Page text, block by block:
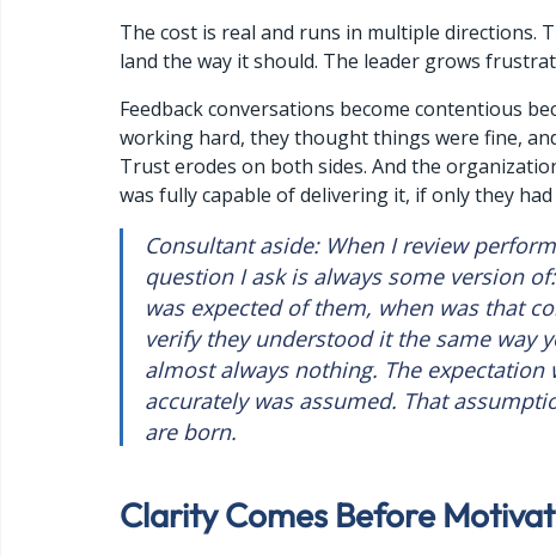
The cost is real and runs in multiple directions.
land the way it should. The leader grows
Feedback conversations become contentious
working hard, they thought things were fine,
Trust erodes on both sides. And the
was fully capable of delivering it, if only they
Consultant aside: When I review
question I ask is always some version
was expected of them, when was that
verify they understood it the same way
almost always nothing. The
accurately was assumed. That
are born.
Clarity Comes Before